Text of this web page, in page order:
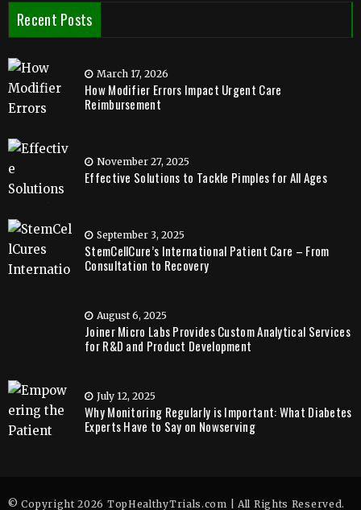
Recent Posts
March 17, 2026
How Modifier Errors Impact Urgent Care
Reimbursement
November 27, 2025
Effective Solutions to Tackle Pimples for All Ages
September 3, 2025
StemCellCure’s International Patient Care – From
Consultation to Recovery
August 6, 2025
Joiner Micro Labs Provides Custom Analytical Services
for R&D and Product Development
July 12, 2025
Why Monitoring Regularly is Important: What Diabetes
Experts Have to Say on Nowserving
© Copyright 2026 TopHealthyTrials.com | All Rights Reserved.